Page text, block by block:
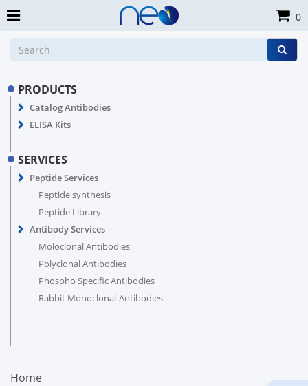
PRODUCTS
Catalog Antibodies
ELISA Kits
SERVICES
Peptide Services
Peptide synthesis
Peptide Library
Antibody Services
Moloclonal Antibodies
Polyclonal Antibodies
Phospho Specific Antibodies
Rabbit Monoclonal-Antibodies
Home
0